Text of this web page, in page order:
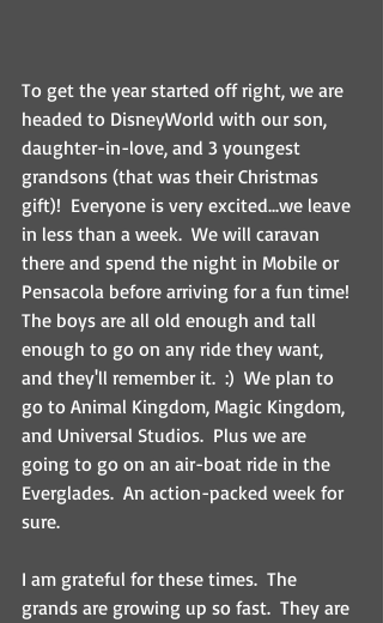
To get the year started off right, we are
headed to DisneyWorld with our son,
daughter-in-love, and 3 youngest
grandsons (that was their Christmas
gift)!  Everyone is very excited...we leave
in less than a week.  We will caravan
there and spend the night in Mobile or
Pensacola before arriving for a fun time!
The boys are all old enough and tall
enough to go on any ride they want,
and they'll remember it.  :)  We plan to
go to Animal Kingdom, Magic Kingdom,
and Universal Studios.  Plus we are
going to go on an air-boat ride in the
Everglades.  An action-packed week for
sure.
I am grateful for these times.  The
grands are growing up so fast.  They are